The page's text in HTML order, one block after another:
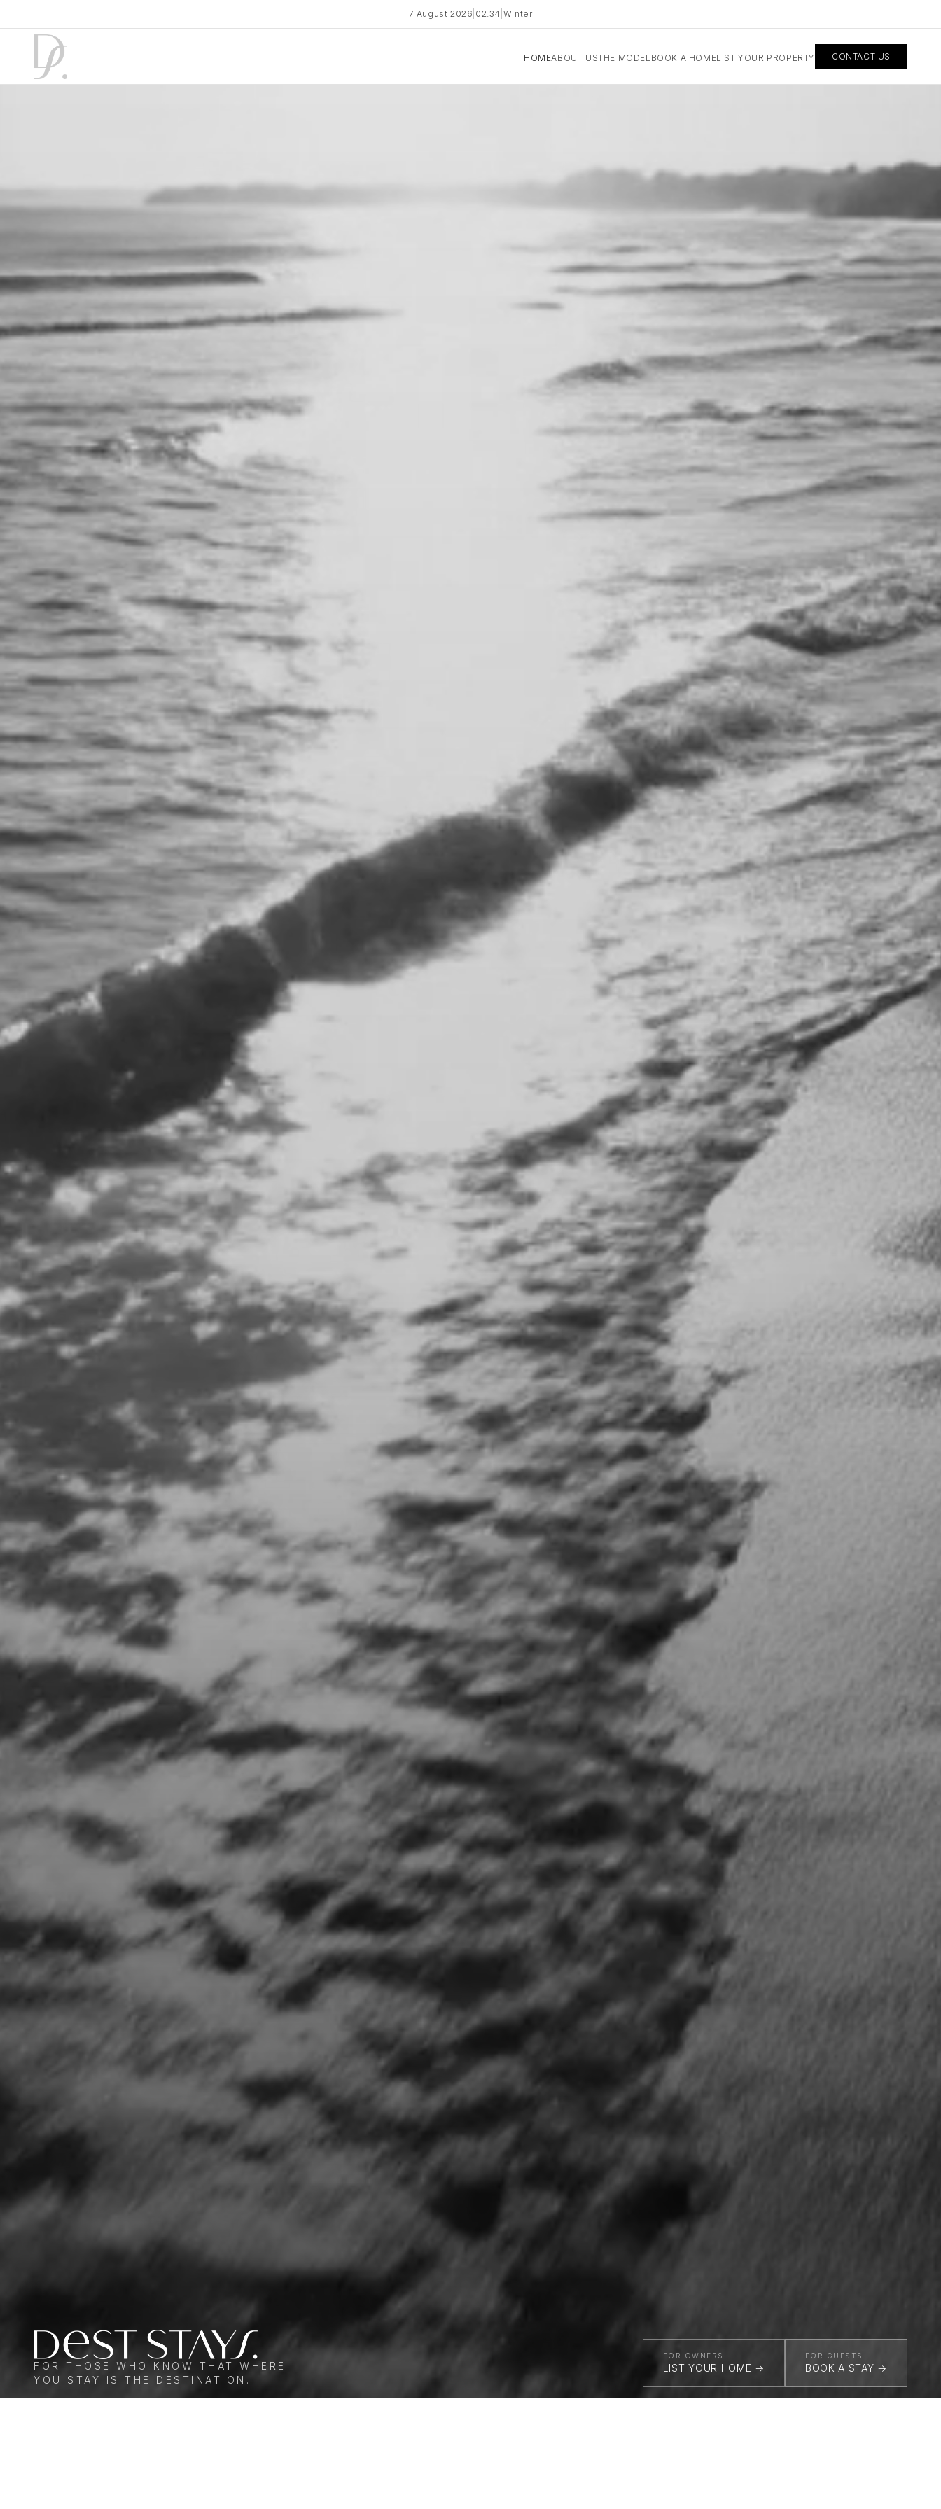
7 August 2026 02:34 Winter
HOMEABOUT USTHE MODEL BOOK A HOMELIST YOUR PROPERTY
CONTACT US
7 August 2026
FOR THOSE WHO KNOW THAT WHERE
YOU STAY IS THE DESTINATION.
FOR OWNERS
LIST YOUR HOME →
FOR GUESTS
BOOK A STAY →